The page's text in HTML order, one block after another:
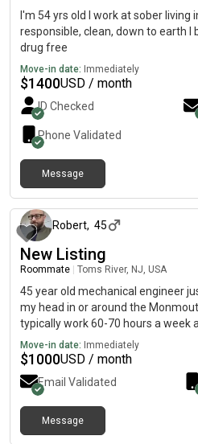
I'm 54 yrs old I work at sober living
responsible, clean, down to earth I
drug free
Move-in date: Immediately
$1400USD / month
ID Checked
Phone Validated
Message
Robert, 45
New Listing
Roommate Toms River, NJ, USA
45 year old mechanical engineer
my head in or around the
typically work 60-70 hours a week
to myself mostly of the time.
Move-in date: Immediately
$1000USD / month
Email Validated
Message